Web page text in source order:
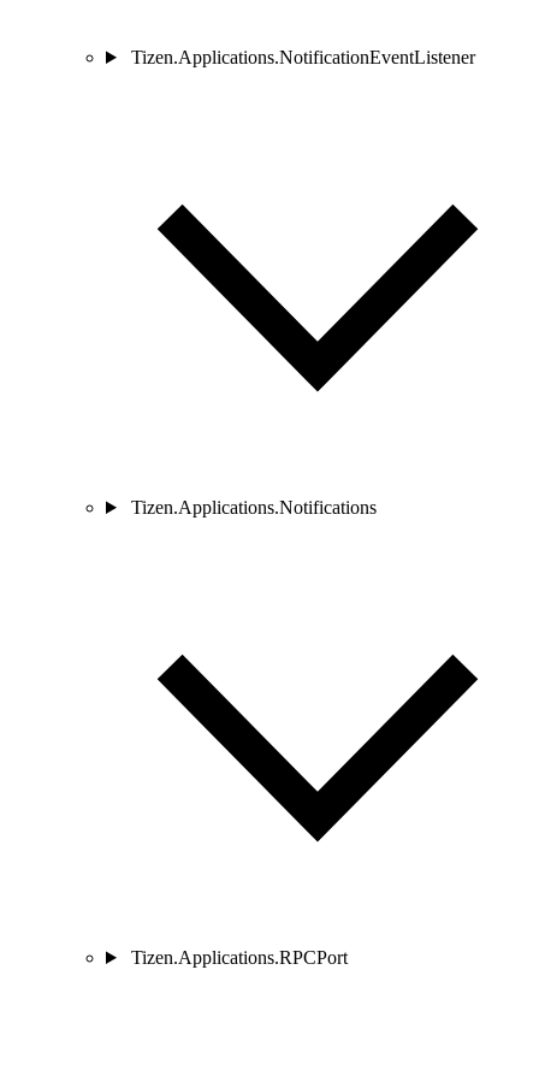
Tizen.Applications.NotificationEventListener
Tizen.Applications.Notifications
Tizen.Applications.RPCPort